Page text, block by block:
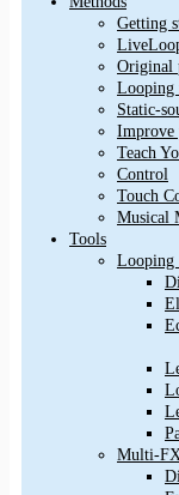
Getting
Original
Looping
Static-
Improve
Teach
Control
Touch
Musical
Tools
Looping
Multi-